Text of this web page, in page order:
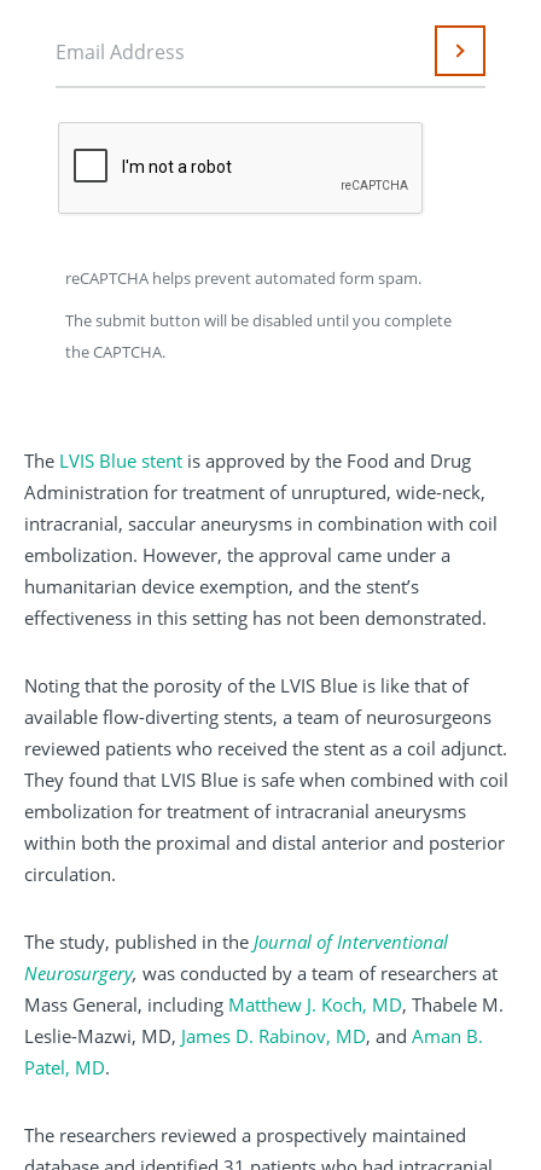
Email Address Submit
reCAPTCHA helps prevent automated form spam.
The submit button will be disabled until you complete
the CAPTCHA.
The LVIS Blue stent is approved by the Food and Drug
Administration for treatment of unruptured, wide-neck,
intracranial, saccular aneurysms in combination with coil
embolization. However, the approval came under a
humanitarian device exemption, and the stent’s
effectiveness in this setting has not been demonstrated.
Noting that the porosity of the LVIS Blue is like that of
available flow-diverting stents, a team of neurosurgeons
reviewed patients who received the stent as a coil adjunct.
They found that LVIS Blue is safe when combined with coil
embolization for treatment of intracranial aneurysms
within both the proximal and distal anterior and posterior
circulation.
The study, published in the Journal of Interventional
Neurosurgery, was conducted by a team of researchers at
Mass General, including Matthew J. Koch, MD, Thabele M.
Leslie-Mazwi, MD, James D. Rabinov, MD, and Aman B.
Patel, MD.
The researchers reviewed a prospectively maintained